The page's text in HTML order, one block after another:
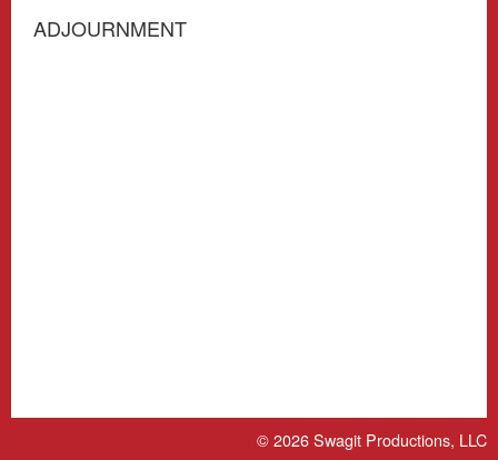
ADJOURNMENT
© 2026Swagit Productions, LLC